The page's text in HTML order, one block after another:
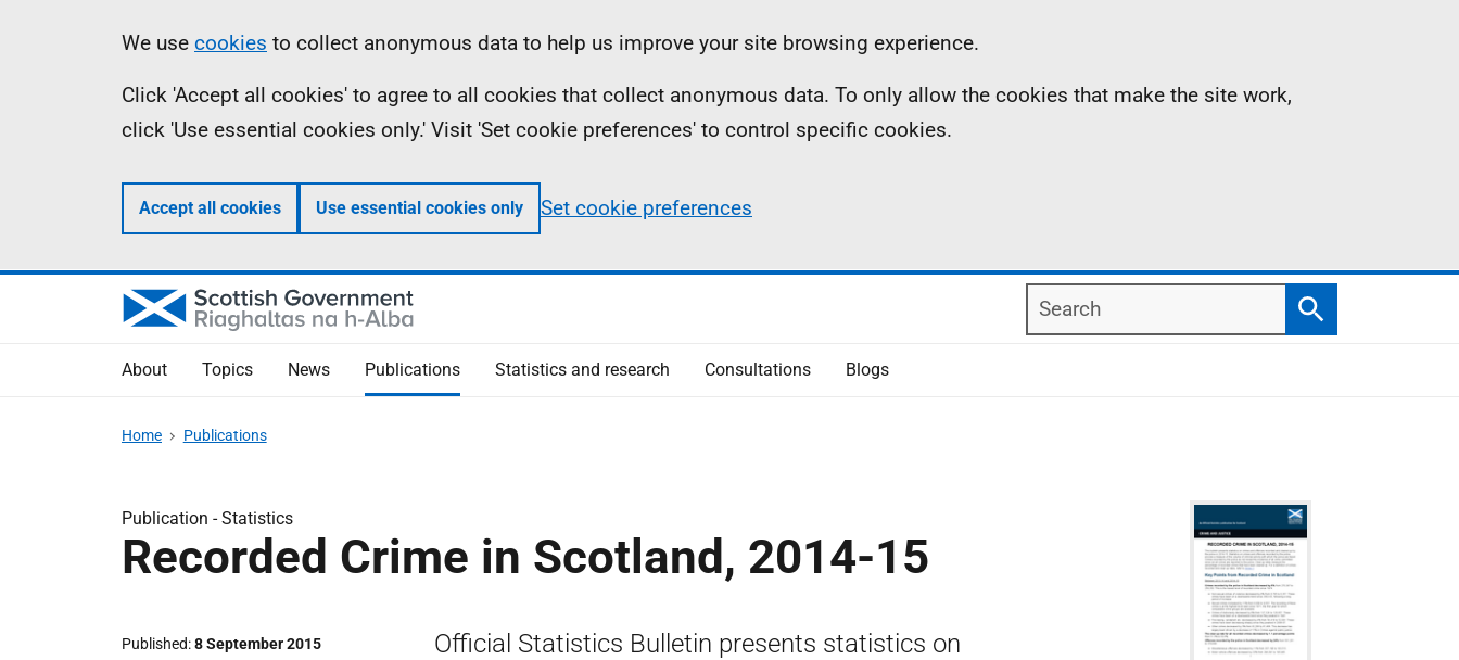
Information
We use cookies to collect anonymous data to help us improve your site browsing experience.
Click 'Accept all cookies' to agree to all cookies that collect anonymous data. To only allow the cookies that make the site work,
click 'Use essential cookies only.' Visit 'Set cookie preferences' to control specific cookies.
Accept all cookies Use essential cookies only Set cookie preferences
Search
Search
About Topics News Publications Statistics and research Consultations Blogs
Home Publications
Publication -Statistics
Recorded Crime in Scotland, 2014-15
Published 8 September 2015
Official Statistics Bulletin presents statistics on